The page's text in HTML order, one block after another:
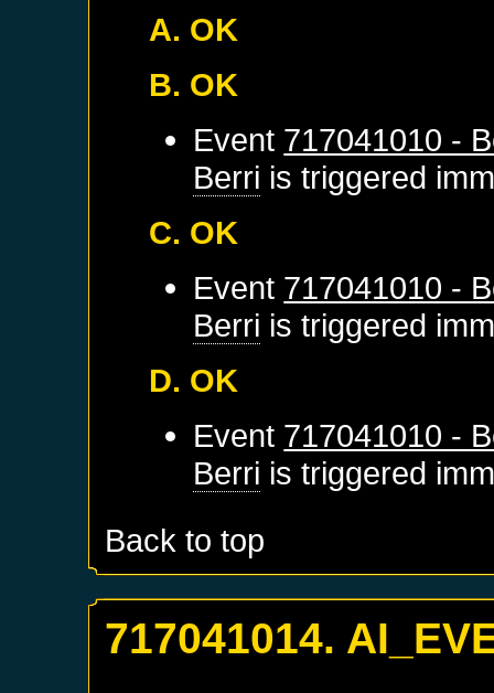
A. OK
B. OK
Event 717041010 -
Berri is triggered
C. OK
Event 717041010 -
Berri is triggered
D. OK
Event 717041010 -
Berri is triggered
Back to top
717041014.